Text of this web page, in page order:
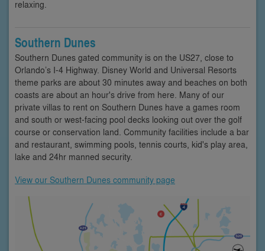
relaxing.
Southern Dunes
Southern Dunes gated community is on the US27, close to
Orlando’s I-4 Highway. Disney World and Universal Resorts
theme parks are about 30 minutes away and beaches on both
coasts are about an hour's drive from here. Many of our
private villas to rent on Southern Dunes have a games room
and south or west-facing pool decks looking out over the golf
course or conservation land. Community facilities include a bar
and restaurant, swimming pools, tennis courts, kid's play area,
lake and 24hr manned security.
View our Southern Dunes community page